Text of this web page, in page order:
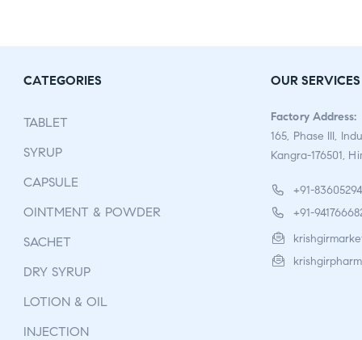
CATEGORIES
TABLET
SYRUP
CAPSULE
OINTMENT & POWDER
SACHET
DRY SYRUP
LOTION & OIL
INJECTION
OUR SERVICES
Factory Address:
165, Phase III,
Kangra-176501,
+91-
+91-